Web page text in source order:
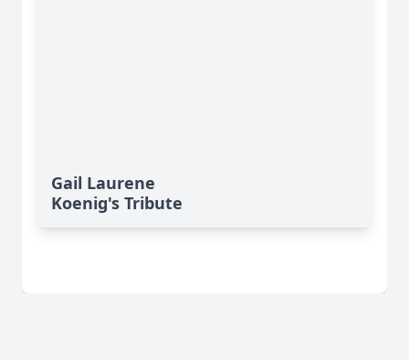
Gail Laurene
Koenig's Tribute